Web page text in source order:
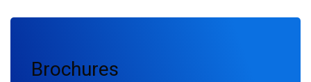
Brochures